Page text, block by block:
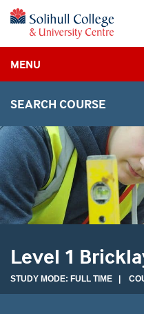
MENU
SEARCH COURSE
Level 1
STUDY MODE: FULL TIME |